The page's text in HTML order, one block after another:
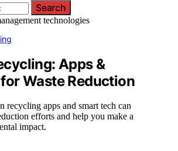
Search
Apps &
Waste Reduction
recycling apps and smart tech can
efforts and help you make a
impact.